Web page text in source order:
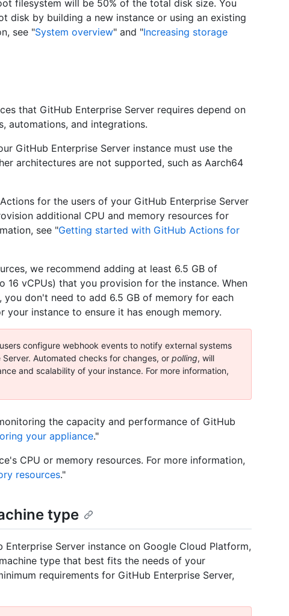
filesystem will be 50% of the total disk size. You
disk by building a new instance or using an existing
see "System overview" and "Increasing storage
that GitHub Enterprise Server requires depend on
automations, and integrations.
GitHub Enterprise Server instance must use the
architectures are not supported, such as Aarch64
for the users of your GitHub Enterprise Server
additional CPU and memory resources for
see "Getting started with GitHub Actions for
we recommend adding at least 6.5 GB of
16 vCPUs) that you provision for the instance. When
you don't need to add 6.5 GB of memory for each
your instance to ensure it has enough memory.
configure webhook events to notify external systems
Automated checks for changes, or polling, will
and scalability of your instance. For more information,
the capacity and performance of GitHub
your appliance."
CPU or memory resources. For more information,
resources."
type
Enterprise Server instance on Google Cloud Platform,
type that best fits the needs of your
requirements for GitHub Enterprise Server,